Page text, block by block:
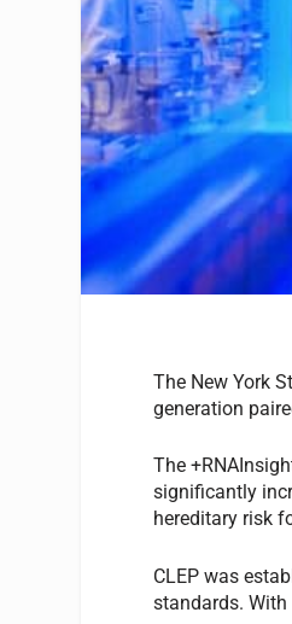
The New York
generation
The
significantly
hereditary risk
CLEP was
standards.